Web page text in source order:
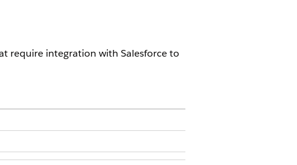
require integration with Salesforce to